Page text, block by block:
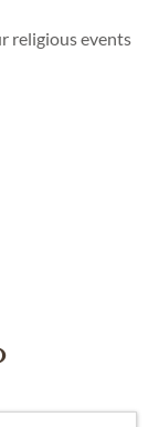
religious events